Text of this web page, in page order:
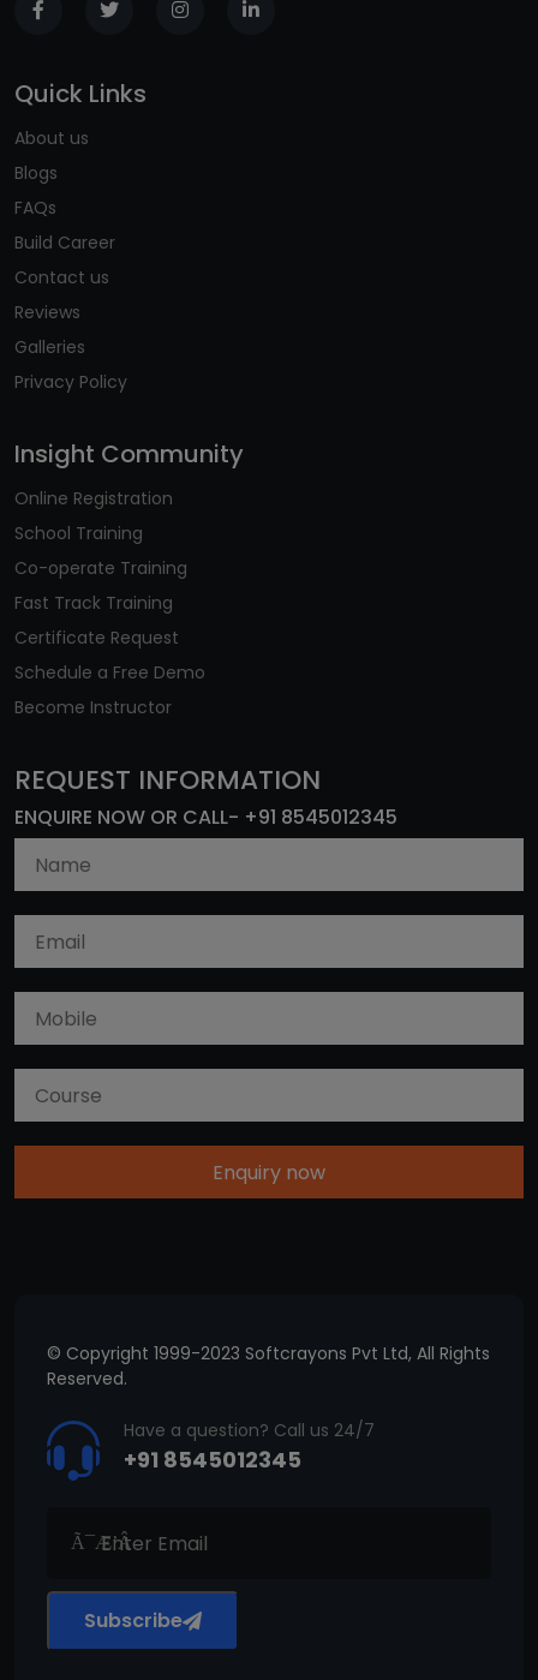
Quick Links
About us
Blogs
FAQs
Build Career
Contact us
Reviews
Galleries
Privacy Policy
Insight Community
Online Registration
School Training
Co-operate Training
Fast Track Training
Certificate Request
Schedule a Free Demo
Become Instructor
REQUEST INFORMATION
ENQUIRE NOW OR CALL- +91 8545012345
Enquiry now
© Copyright 1999-2023 Softcrayons Pvt Ltd, All Rights
Reserved.
Have a question? Call us 24/7
+91 8545012345
Subscribe